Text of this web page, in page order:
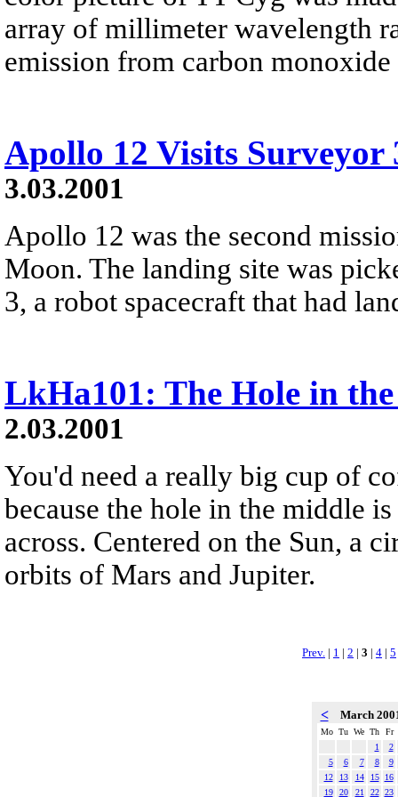
array of millimeter wavelength
emission from carbon
Apollo 12 Visits Surveyor
3.03.2001
Apollo 12 was the second
Moon. The landing site was
3, a robot spacecraft that had
LkHa101: The Hole in
2.03.2001
You'd need a really big cup of
because the hole in the middle
across. Centered on the Sun, a
orbits of Mars and Jupiter.
Prev. | 1 | 2 | 3 | 4 | 5
< March
Mo Tu We Th
Fr
1
2
5
6 7 8
9
12
13 14 15
16
19
20 21 22 23